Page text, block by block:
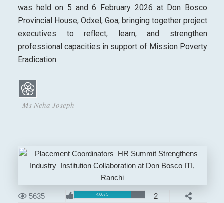
was held on 5 and 6 February 2026 at Don Bosco
Provincial House, Odxel, Goa, bringing together project
executives to reflect, learn, and strengthen
professional capacities in support of Mission Poverty
Eradication.
- Ms Neha Joseph
5635 4.00 / 5 2